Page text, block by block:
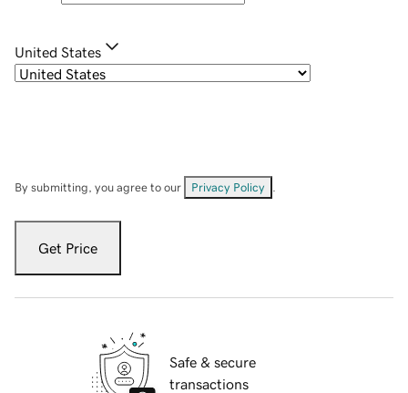
United States
By submitting, you agree to our Privacy Policy
Get Price
Safe & secure
transactions